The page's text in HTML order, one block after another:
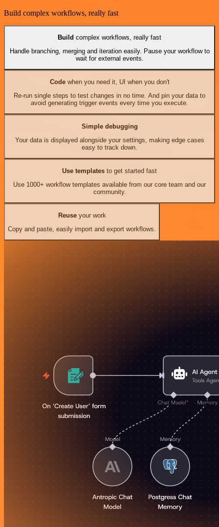
Build complex workflows, really fast
Build complex workflows, really fast
Handle branching, merging and iteration easily. Pause your workflow to
wait for external events.
Codewhen you need it, UI when you don't
Re-run single steps to test changes in no time. And pin your data to
avoid generating trigger events every time you execute.
Simple debugging
Your data is displayed alongside your settings, making edge cases
easy to track down.
Use templates to get started fast
Use 1000+ workflow templates available from our core team and our
community.
Reuseyour work
Copy and paste, easily import and export workflows.